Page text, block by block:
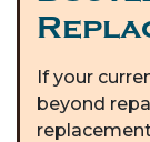
If your
beyond